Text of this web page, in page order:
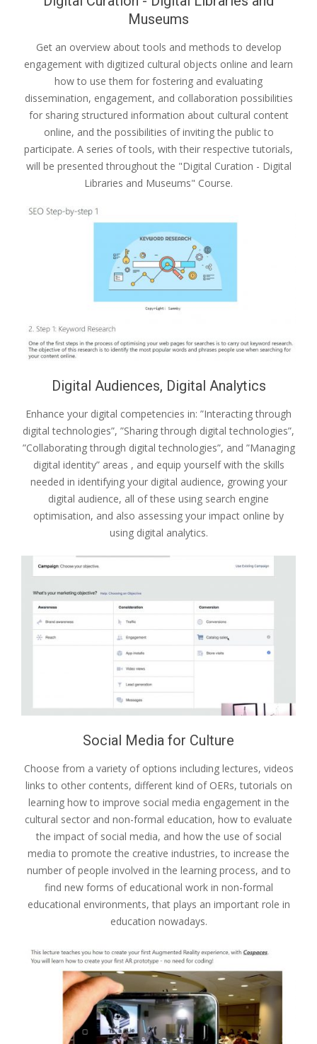
Museums
Get an overview about tools and methods to develop
engagement with digitized cultural objects online and learn
how to use them for fostering and evaluating
dissemination, engagement, and collaboration possibilities
for sharing structured information about cultural content
online, and the possibilities of inviting the public to
participate. A series of tools, with their respective tutorials,
will be presented throughout the "Digital Curation - Digital
Libraries and Museums" Course.
Digital Audiences, Digital Analytics
Enhance your digital competencies in: ”Interacting through
digital technologies”, ”Sharing through digital technologies”,
”Collaborating through digital technologies”, and ”Managing
digital identity” areas , and equip yourself with the skills
needed in identifying your digital audience, growing your
digital audience, all of these using search engine
optimisation, and also assessing your impact online by
using digital analytics.
Social Media for Culture
Choose from a variety of options including lectures, videos
links to other contents, different kind of OERs, tutorials on
learning how to improve social media engagement in the
cultural sector and non-formal education, how to evaluate
the impact of social media, and how the use of social
media to promote the creative industries, to increase the
number of people involved in the learning process, and to
find new forms of educational work in non-formal
educational environments, that plays an important role in
education nowadays.